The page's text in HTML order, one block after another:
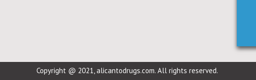
Copyright @ 2021, alicantodrugs.com. All rights reserved.